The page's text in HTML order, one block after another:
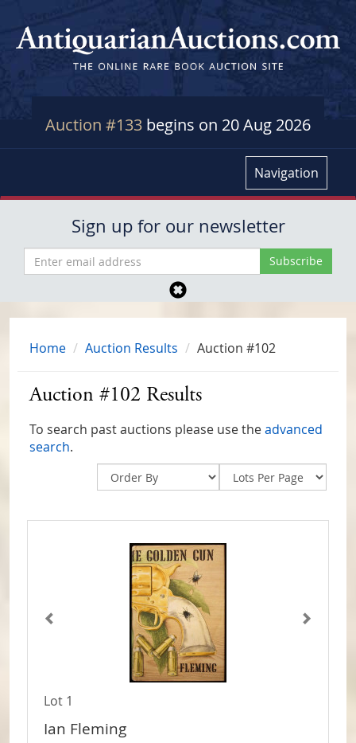
Auction #133 begins on 20 Aug 2026
Navigation
Sign up for our newsletter
Home Auction Results Auction #102
Auction #102 Results
To search past auctions please use theadvanced
search.
Lot 1
Ian Fleming